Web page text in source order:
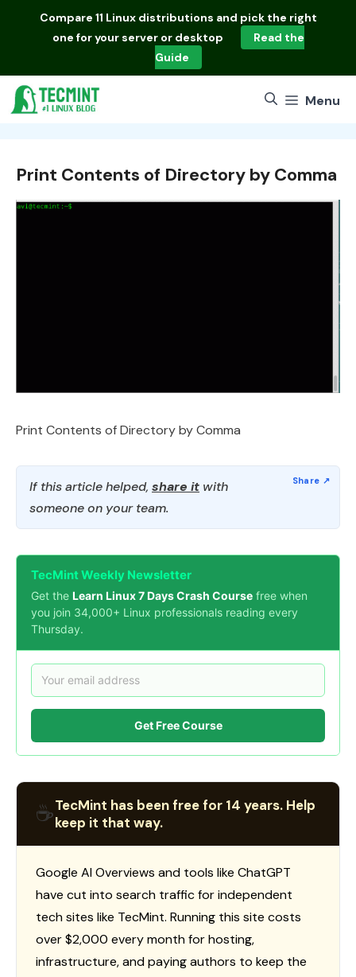
Compare 11 Linux distributions and pick the right
one for your server or desktop
Read the
Guide
Menu
Print Contents of Directory by Comma
Print Contents of Directory by Comma
If this article helped, share it with
someone on your team.
TecMint Weekly Newsletter
Get the Learn Linux 7 Days Crash Course free when
you join 34,000+ Linux professionals reading every
Thursday.
Get Free Course
☕TecMint has been free for 14 years. Help
keep it that way.
Google AI Overviews and tools like ChatGPT
have cut into search traffic for independent
tech sites like TecMint. Running this site costs
over $2,000 every month for hosting,
infrastructure, and paying authors to keep the